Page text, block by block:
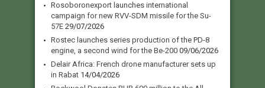
Rosoboronexport launches international
campaign for new RVV-SDM missile for the Su-
57E 29/07/2026
Rostec launches series production of the PD-8
engine, a second wind for the Be-200 09/06/2026
Delair Africa: French drone manufacturer sets up
in Rabat 14/04/2026